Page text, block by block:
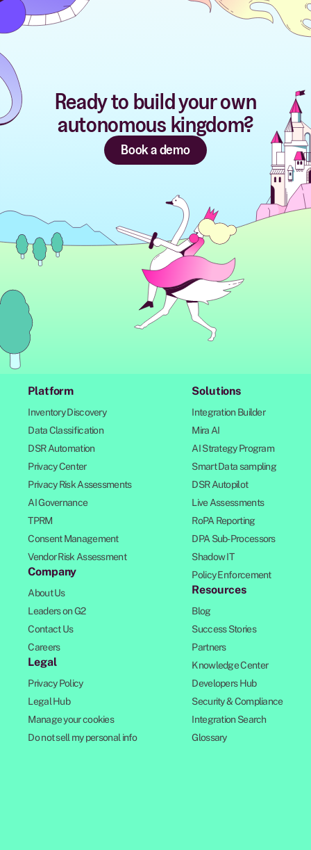
Ready to build your own
autonomous kingdom?
Book a demo
Platform
Inventory Discovery
Data Classification
DSR Automation
Privacy Center
Privacy Risk Assessments
AI Governance
TPRM
Consent Management
Vendor Risk Assessment
Company
About Us
Leaders on G2
Contact Us
Careers
Legal
Privacy Policy
Legal Hub
Manage your cookies
Do not sell my personal info
Solutions
Integration Builder
Mira AI
AI Strategy Program
Smart Data sampling
DSR Autopilot
Live Assessments
RoPA Reporting
DPA Sub-Processors
Shadow IT
Policy Enforcement
Resources
Blog
Success Stories
Partners
Knowledge Center
Developers Hub
Security & Compliance
Integration Search
Glossary